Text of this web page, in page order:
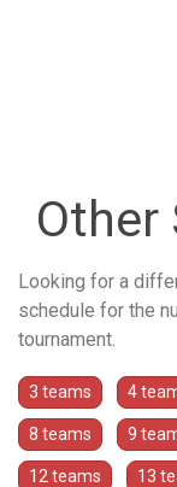
Other
Looking for a
schedule for the
tournament.
3 teams 4
8 teams 9
12 teams 13